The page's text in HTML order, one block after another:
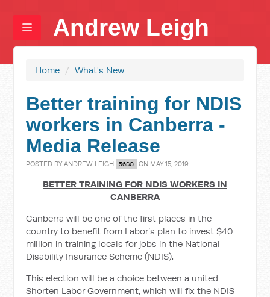
Andrew Leigh
Home / What's New
Better training for NDIS
workers in Canberra -
Media Release
POSTED BYANDREW LEIGH 56SC ON MAY 15, 2019
BETTER TRAINING FOR NDIS WORKERS IN
CANBERRA
Canberra will be one of the first places in the
country to benefit from Labor’s plan to invest $40
million in training locals for jobs in the National
Disability Insurance Scheme (NDIS).
This election will be a choice between a united
Shorten Labor Government, which will fix the NDIS